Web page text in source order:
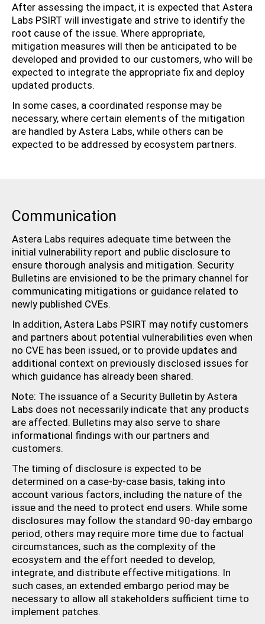
After assessing the impact, it is expected that Astera
Labs PSIRT will investigate and strive to identify the
root cause of the issue. Where appropriate,
mitigation measures will then be anticipated to be
developed and provided to our customers, who will be
expected to integrate the appropriate fix and deploy
updated products.
In some cases, a coordinated response may be
necessary, where certain elements of the mitigation
are handled by Astera Labs, while others can be
expected to be addressed by ecosystem partners.
Communication
Astera Labs requires adequate time between the
initial vulnerability report and public disclosure to
ensure thorough analysis and mitigation. Security
Bulletins are envisioned to be the primary channel for
communicating mitigations or guidance related to
newly published CVEs.
In addition, Astera Labs PSIRT may notify customers
and partners about potential vulnerabilities even when
no CVE has been issued, or to provide updates and
additional context on previously disclosed issues for
which guidance has already been shared.
Note: The issuance of a Security Bulletin by Astera
Labs does not necessarily indicate that any products
are affected. Bulletins may also serve to share
informational findings with our partners and
customers.
The timing of disclosure is expected to be
determined on a case-by-case basis, taking into
account various factors, including the nature of the
issue and the need to protect end users. While some
disclosures may follow the standard 90-day embargo
period, others may require more time due to factual
circumstances, such as the complexity of the
ecosystem and the effort needed to develop,
integrate, and distribute effective mitigations. In
such cases, an extended embargo period may be
necessary to allow all stakeholders sufficient time to
implement patches.